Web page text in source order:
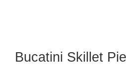
Bucatini Skillet Pie